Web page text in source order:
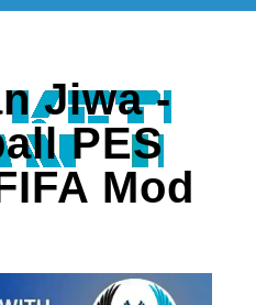
Jiwa -
PES
Mod